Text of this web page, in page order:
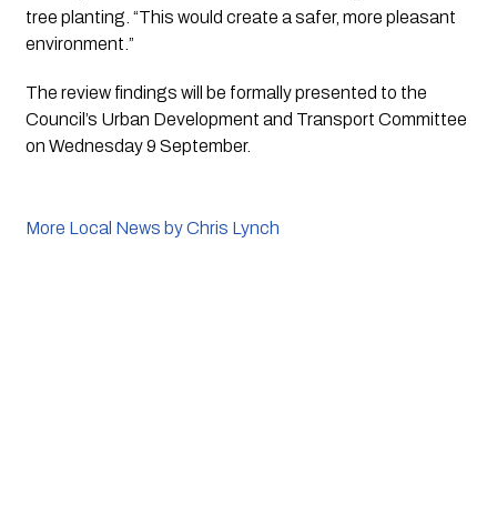
tree planting. “This would create a safer, more pleasant
environment.”
The review findings will be formally presented to the
Council’s Urban Development and Transport Committee
on Wednesday 9 September.
More Local News by Chris Lynch